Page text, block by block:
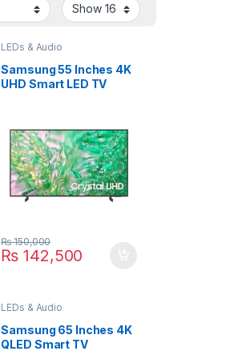
LEDs & Audio
Samsung 55 Inches 4K
UHD Smart LED TV
₨ 142,500
₨150,000
LEDs & Audio
Samsung 65 Inches 4K
QLED Smart TV